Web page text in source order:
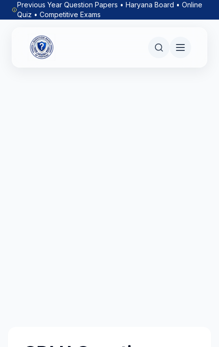
Previous Year Question Papers • Haryana Board • Online
Quiz • Competitive Exams